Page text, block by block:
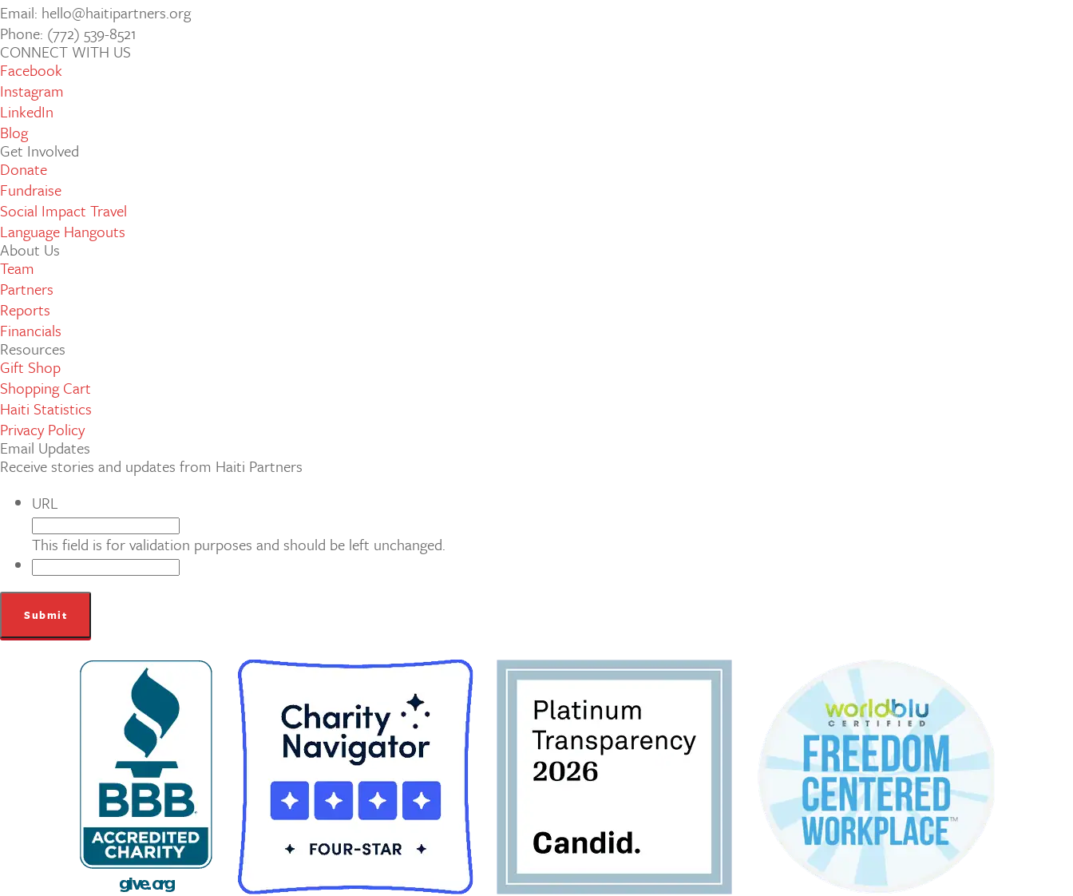
Email: hello@haitipartners.org
Phone: (772­) 539­-8521
CONNECT WITH US
Facebook
Instagram
LinkedIn
Blog
Get Involved
Donate
Fundraise
Social Impact Travel
Language Hangouts
About Us
Team
Partners
Reports
Financials
Resources
Gift Shop
Shopping Cart
Haiti Statistics
Privacy Policy
Email Updates
Receive stories and updates from Haiti Partners
URL
This field is for validation purposes and should be left unchanged.